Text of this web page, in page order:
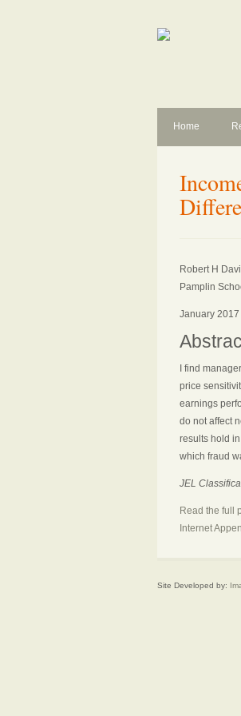
Home
Robert H
Pamplin
January 2017
I find
price
earnings
do not affect
results hold
which fraud
JEL
Read the full
Internet
Site Developed by: